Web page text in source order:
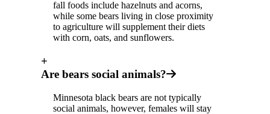
fall foods include hazelnuts and acorns,
while some bears living in close proximity
to agriculture will supplement their diets
with corn, oats, and sunflowers.
+
Are bears social animals?
Minnesota black bears are not typically
social animals, however, females will stay